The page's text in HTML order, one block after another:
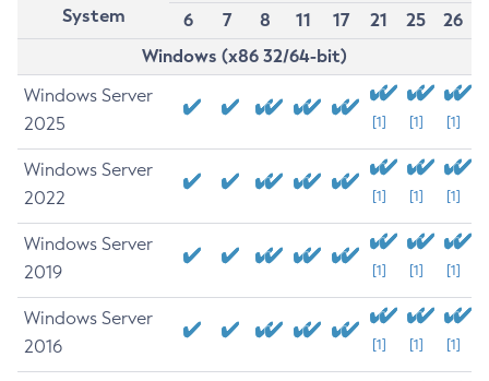
System
6
7 8 11 17 21 25
26
Windows (x86 32/64-bit)
Windows Server
2025
[1] [1] [1]
Windows Server
2022
[1] [1] [1]
Windows Server
2019
[1] [1] [1]
Windows Server
2016
[1] [1] [1]